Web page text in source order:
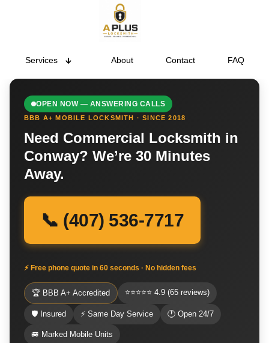
Services About Contact FAQ
OPEN NOW — ANSWERING CALLS
BBB A+ MOBILE LOCKSMITH · SINCE 2018
Need Commercial Locksmith in
Conway? We’re 30 Minutes
Away.
📞 (407) 536-7717
⚡ Free phone quote in 60 seconds · No hidden fees
🏆 BBB A+ Accredited ⭐⭐⭐⭐⭐ 4.9 (65 reviews)
🛡 Insured ⚡ Same Day Service 🕐 Open 24/7
🚐 Marked Mobile Units